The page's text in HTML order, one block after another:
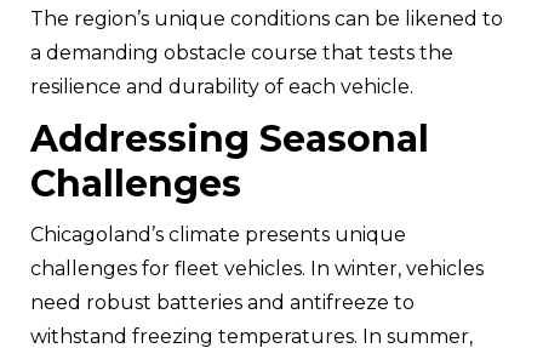
The region’s unique conditions can be likened to
a demanding obstacle course that tests the
resilience and durability of each vehicle.
Addressing Seasonal
Challenges
Chicagoland’s climate presents unique
challenges for fleet vehicles. In winter, vehicles
need robust batteries and antifreeze to
withstand freezing temperatures. In summer,